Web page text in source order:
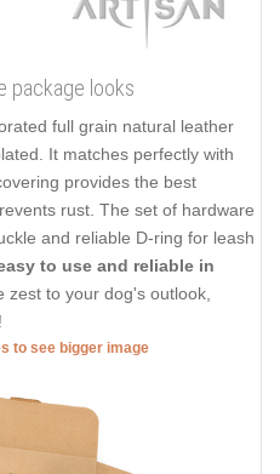
package looks
full grain natural leather
It matches perfectly with
provides the best
rust. The set of hardware
and reliable D-ring for leash
to use and reliable in
zest to your dog's outlook,
to see bigger image